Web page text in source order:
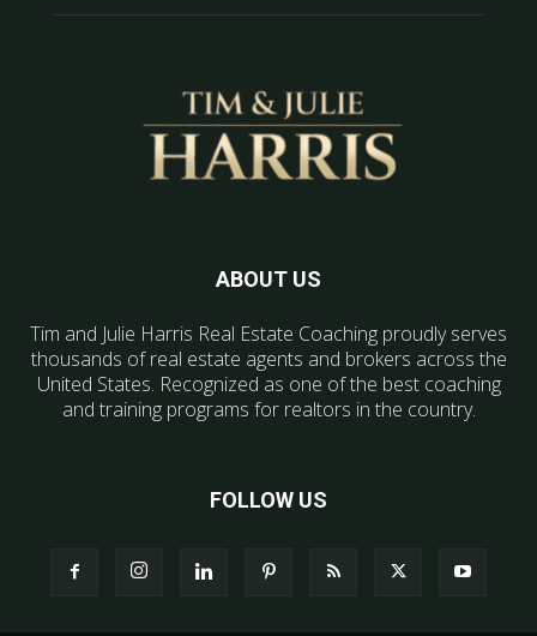
ABOUT US
Tim and Julie Harris Real Estate Coaching proudly serves
thousands of real estate agents and brokers across the
United States. Recognized as one of the best coaching
and training programs for realtors in the country.
FOLLOW US